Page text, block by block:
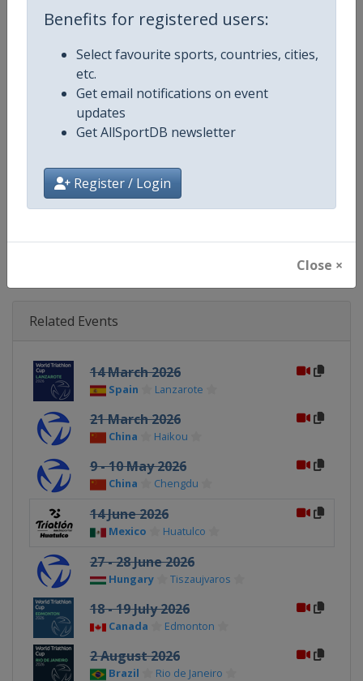
Benefits for registered users:
Select favourite sports, countries, cities,
etc.
Get email notifications on event
updates
Get AllSportDB newsletter
Register / Login
Close ×
Continent
Website
Facebook Page https://www.facebook.com/
X Tag @worldtriathlon
Related Events
14 March 2026
Spain Lanzarote
21 March 2026
China Haikou
9 - 10 May 2026
China Chengdu
14 June 2026
Mexico Huatulco
27 - 28 June 2026
Hungary Tiszaujvaros
18 - 19 July 2026
Canada Edmonton
2 August 2026
Brazil Rio de Janeiro